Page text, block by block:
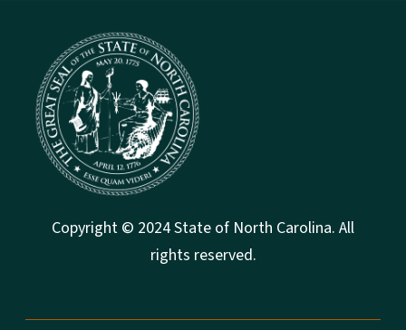
Copyright © 2024 State of North Carolina. All
rights reserved.